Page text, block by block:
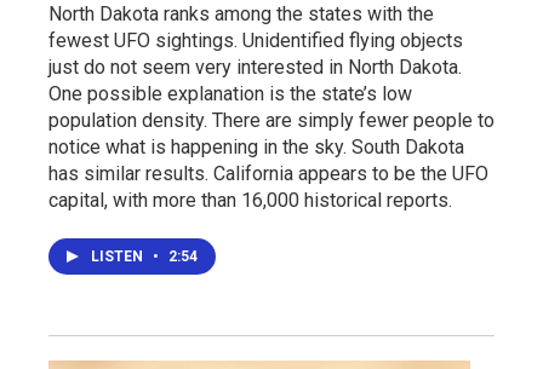
North Dakota ranks among the states with the
fewest UFO sightings. Unidentified flying objects
just do not seem very interested in North Dakota.
One possible explanation is the state’s low
population density. There are simply fewer people to
notice what is happening in the sky. South Dakota
has similar results. California appears to be the UFO
capital, with more than 16,000 historical reports.
LISTEN • 2:54